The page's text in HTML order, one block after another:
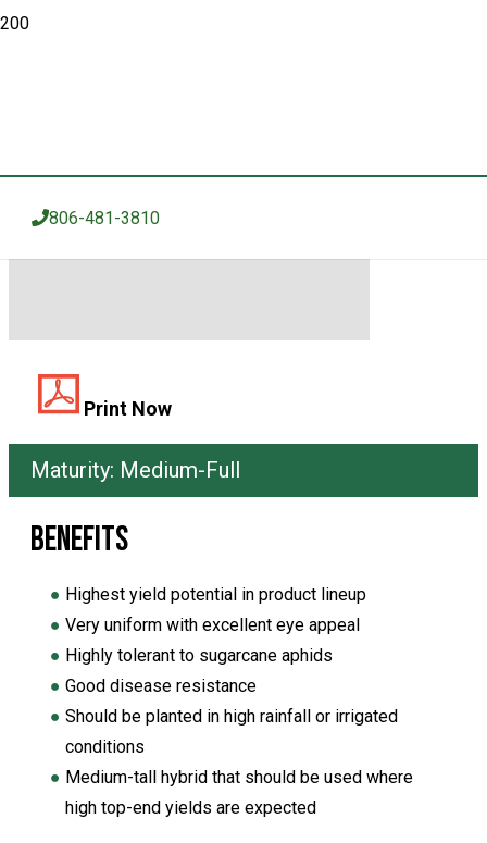
806-481-3810
KGS 2995AT
Print Now
Maturity: Medium-Full
Benefits
● Highest yield potential in product lineup
● Very uniform with excellent eye appeal
● Highly tolerant to sugarcane aphids
● Good disease resistance
● Should be planted in high rainfall or irrigated
conditions
● Medium-tall hybrid that should be used where
high top-end yields are expected